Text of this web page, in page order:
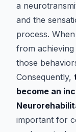
a
and the
process.
from
those
Consequently,
become an
important for